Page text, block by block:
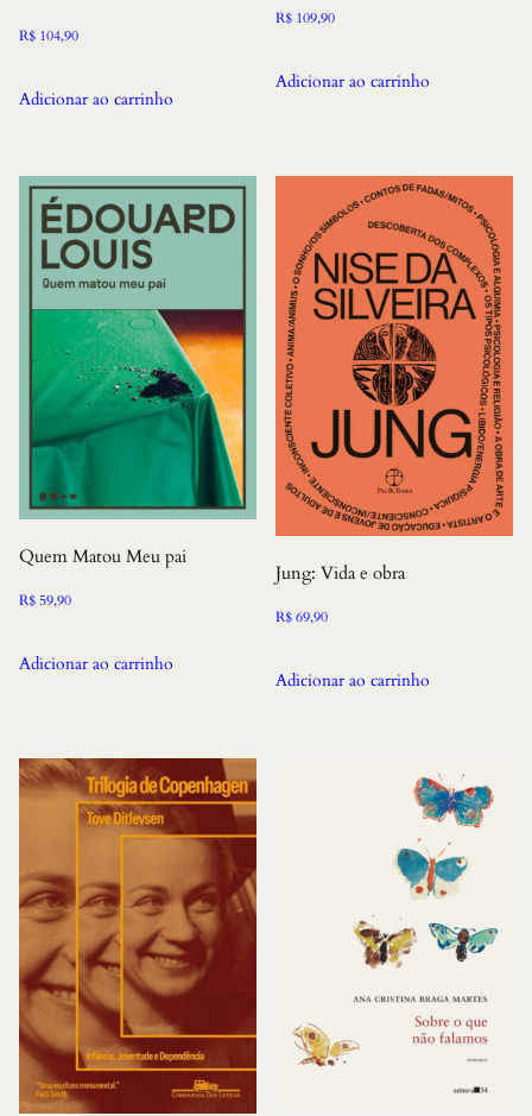
R$ 104,90
Adicionar ao carrinho
R$ 109,90
Adicionar ao carrinho
Quem Matou Meu pai
R$59,90
Adicionar ao carrinho
Jung: Vida e obra
R$69,90
Adicionar ao carrinho